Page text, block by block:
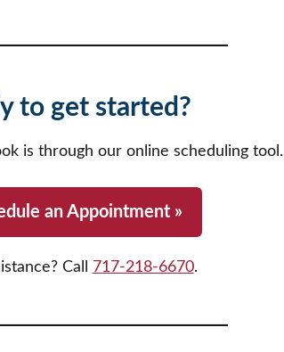
to get started?
is through our online scheduling tool.
an Appointment »
Call 717-218-6670.